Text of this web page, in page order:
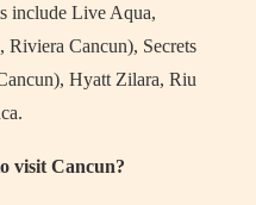
include Live Aqua,
Riviera Cancun), Secrets
Hyatt Zilara, Riu
visit Cancun?